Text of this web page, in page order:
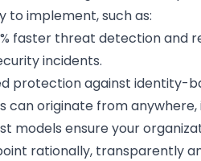
to implement, such as:
faster threat detection and
incidents.
protection against identity-
can originate from
models ensure your
rationally, transparently